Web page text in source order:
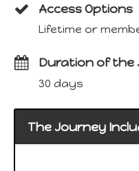
Access Options
Lifetime or
Duration of the
30 days
The Journey